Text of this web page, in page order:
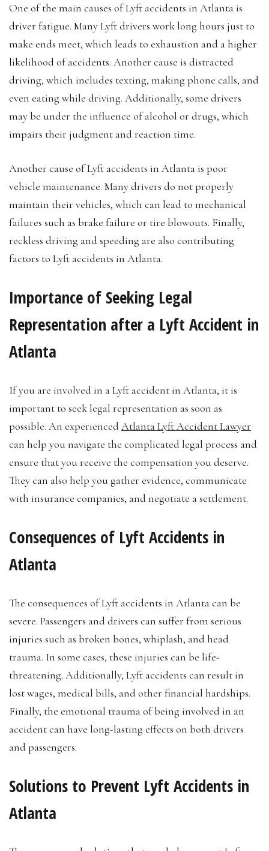
One of the main causes of Lyft accidents in Atlanta is
driver fatigue. Many Lyft drivers work long hours just to
make ends meet, which leads to exhaustion and a higher
likelihood of accidents. Another cause is distracted
driving, which includes texting, making phone calls, and
even eating while driving. Additionally, some drivers
may be under the influence of alcohol or drugs, which
impairs their judgment and reaction time.
Another cause of Lyft accidents in Atlanta is poor
vehicle maintenance. Many drivers do not properly
maintain their vehicles, which can lead to mechanical
failures such as brake failure or tire blowouts. Finally,
reckless driving and speeding are also contributing
factors to Lyft accidents in Atlanta.
Importance of Seeking Legal
Representation after a Lyft Accident in
Atlanta
If you are involved in a Lyft accident in Atlanta, it is
important to seek legal representation as soon as
possible. An experiencedAtlanta Lyft Accident Lawyer
can help you navigate the complicated legal process and
ensure that you receive the compensation you deserve.
They can also help you gather evidence, communicate
with insurance companies, and negotiate a settlement.
Consequences of Lyft Accidents in
Atlanta
The consequences of Lyft accidents in Atlanta can be
severe. Passengers and drivers can suffer from serious
injuries such as broken bones, whiplash, and head
trauma. In some cases, these injuries can be life-
threatening. Additionally, Lyft accidents can result in
lost wages, medical bills, and other financial hardships.
Finally, the emotional trauma of being involved in an
accident can have long-lasting effects on both drivers
and passengers.
Solutions to Prevent Lyft Accidents in
Atlanta